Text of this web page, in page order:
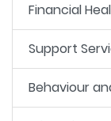
Financial
Support
Behaviour